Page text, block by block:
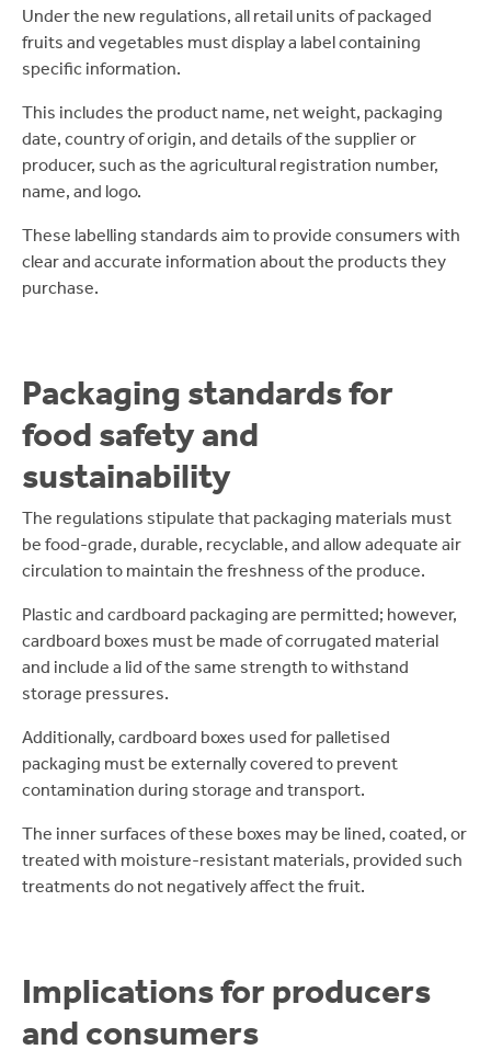
Under the new regulations, all retail units of packaged
fruits and vegetables must display a label containing
specific information.
This includes the product name, net weight, packaging
date, country of origin, and details of the supplier or
producer, such as the agricultural registration number,
name, and logo.
These labelling standards aim to provide consumers with
clear and accurate information about the products they
purchase.
Packaging standards for
food safety and
sustainability
The regulations stipulate that packaging materials must
be food-grade, durable, recyclable, and allow adequate air
circulation to maintain the freshness of the produce.
Plastic and cardboard packaging are permitted; however,
cardboard boxes must be made of corrugated material
and include a lid of the same strength to withstand
storage pressures.
Additionally, cardboard boxes used for palletised
packaging must be externally covered to prevent
contamination during storage and transport.
The inner surfaces of these boxes may be lined, coated, or
treated with moisture-resistant materials, provided such
treatments do not negatively affect the fruit.
Implications for producers
and consumers